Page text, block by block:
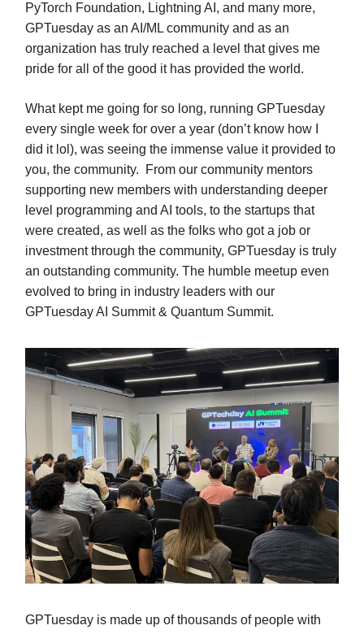
PyTorch Foundation, Lightning AI, and many more,
GPTuesday as an AI/ML community and as an
organization has truly reached a level that gives me
pride for all of the good it has provided the world.
What kept me going for so long, running GPTuesday
every single week for over a year (don’t know how I
did it lol), was seeing the immense value it provided to
you, the community. From our community mentors
supporting new members with understanding deeper
level programming and AI tools, to the startups that
were created, as well as the folks who got a job or
investment through the community, GPTuesday is truly
an outstanding community. The humble meetup even
evolved to bring in industry leaders with our
GPTuesday AI Summit & Quantum Summit.
GPTuesday is made up of thousands of people with